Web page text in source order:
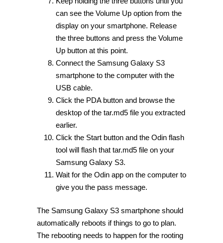
can see the Volume Up option from the
display on your smartphone. Release
the three buttons and press the Volume
Up button at this point.
Connect the Samsung Galaxy S3
smartphone to the computer with the
USB cable.
Click the PDA button and browse the
desktop of the tar.md5 file you extracted
earlier.
Click the Start button and the Odin flash
tool will flash that tar.md5 file on your
Samsung Galaxy S3.
Wait for the Odin app on the computer to
give you the pass message.
The Samsung Galaxy S3 smartphone should
automatically reboots if things to go to plan.
The rebooting needs to happen for the rooting